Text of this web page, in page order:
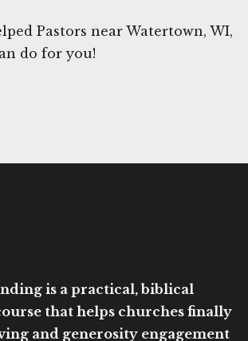
Pastors near Watertown, WI,
do for you!
is a practical, biblical
that helps churches finally
and generosity engagement